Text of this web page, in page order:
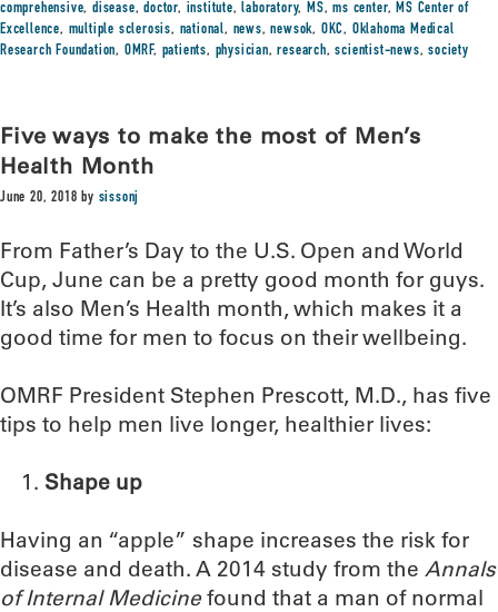
comprehensive,disease,doctor, institute,laboratory,MS,ms center,MS Center of
Excellence, multiple sclerosis, national, news,newsok, OKC, Oklahoma Medical
Research Foundation, OMRF, patients, physician,research,scientist-news,society
Five ways to make the most of Men’s
Health Month
June 20, 2018 by sissonj
From Father’s Day to the U.S. Open and World
Cup, June can be a pretty good month for guys.
It’s also Men’s Health month, which makes it a
good time for men to focus on their wellbeing.
OMRF President Stephen Prescott, M.D., has five
tips to help men live longer, healthier lives:
Shape up
Having an “apple” shape increases the risk for
disease and death. A 2014 study from the Annals
of Internal Medicinefound that a man of normal